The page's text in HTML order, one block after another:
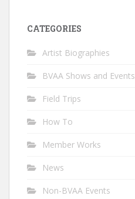
CATEGORIES
Artist Biographies
BVAA Shows and Events
Field Trips
How To
Member Works
News
Non-BVAA Events